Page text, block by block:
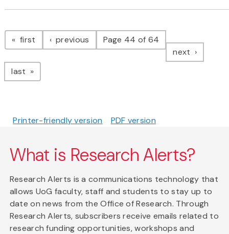
Pagination
first page previous pagePage 44 of 64
next page
last page
Printer-friendly version PDF version
What is Research Alerts?
Research Alerts is a communications technology that
allows UoG faculty, staff and students to stay up to
date on news from the Office of Research. Through
Research Alerts, subscribers receive emails related to
research funding opportunities, workshops and